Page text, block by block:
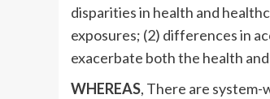
disparities in health and
exposures; (2) differences in
exacerbate both the health
WHEREAS, There are system-